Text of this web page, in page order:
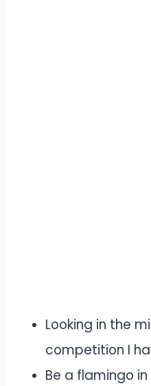
Looking in the
competition I
Be a flamingo